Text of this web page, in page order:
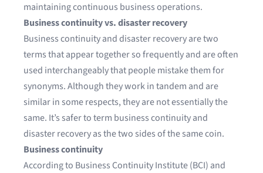
maintaining continuous business operations.
Business continuity vs. disaster recovery
Business continuity and disaster recovery are two
terms that appear together so frequently and are often
used interchangeably that people mistake them for
synonyms. Although they work in tandem and are
similar in some respects, they are not essentially the
same. It’s safer to term business continuity and
disaster recovery as the two sides of the same coin.
Business continuity
According to Business Continuity Institute (BCI) and